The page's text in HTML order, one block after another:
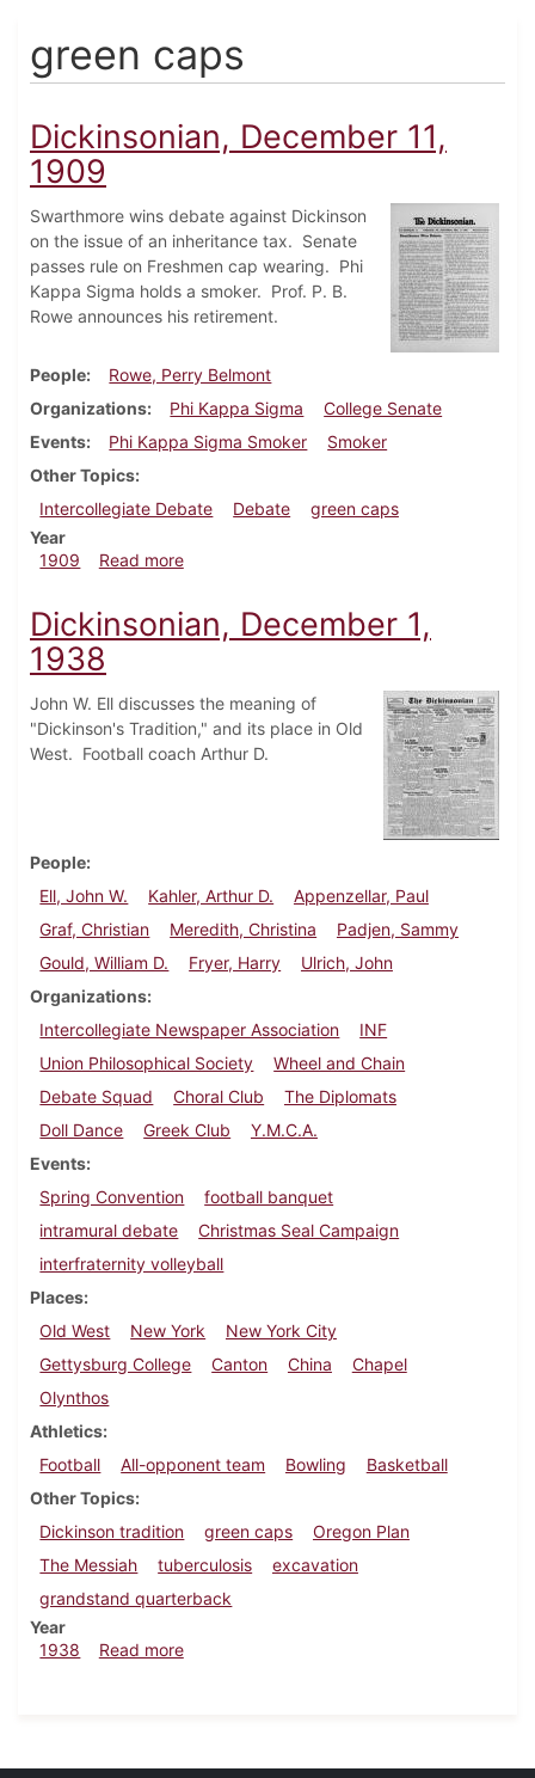
green caps
Dickinsonian, December 11,
1909
Swarthmore wins debate against Dickinson
on the issue of an inheritance tax. Senate
passes rule on Freshmen cap wearing. Phi
Kappa Sigma holds a smoker. Prof. P. B.
Rowe announces his retirement.
People
Rowe, Perry Belmont
Organizations
Phi Kappa Sigma
College Senate
Events
Phi Kappa Sigma Smoker
Smoker
Other Topics
Intercollegiate Debate
Debate
green caps
Year
1909
Read moreabout Dickinsonian, December 11, 1909
Dickinsonian, December 1,
1938
John W. Ell discusses the meaning of
"Dickinson's Tradition," and its place in Old
West. Football coach Arthur D.
People
Ell, John W.
Kahler, Arthur D.
Appenzellar, Paul
Graf, Christian
Meredith, Christina
Padjen, Sammy
Gould, William D.
Fryer, Harry
Ulrich, John
Organizations
Intercollegiate Newspaper Association
INF
Union Philosophical Society
Wheel and Chain
Debate Squad
Choral Club
The Diplomats
Doll Dance
Greek Club
Y.M.C.A.
Events
Spring Convention
football banquet
intramural debate
Christmas Seal Campaign
interfraternity volleyball
Places
Old West
New York
New York City
Gettysburg College
Canton China
Chapel
Olynthos
Athletics
Football
All-opponent team Bowling
Basketball
Other Topics
Dickinson tradition
green caps
Oregon Plan
The Messiah
tuberculosis
excavation
grandstand quarterback
Year
1938
Read moreabout Dickinsonian, December 1, 1938